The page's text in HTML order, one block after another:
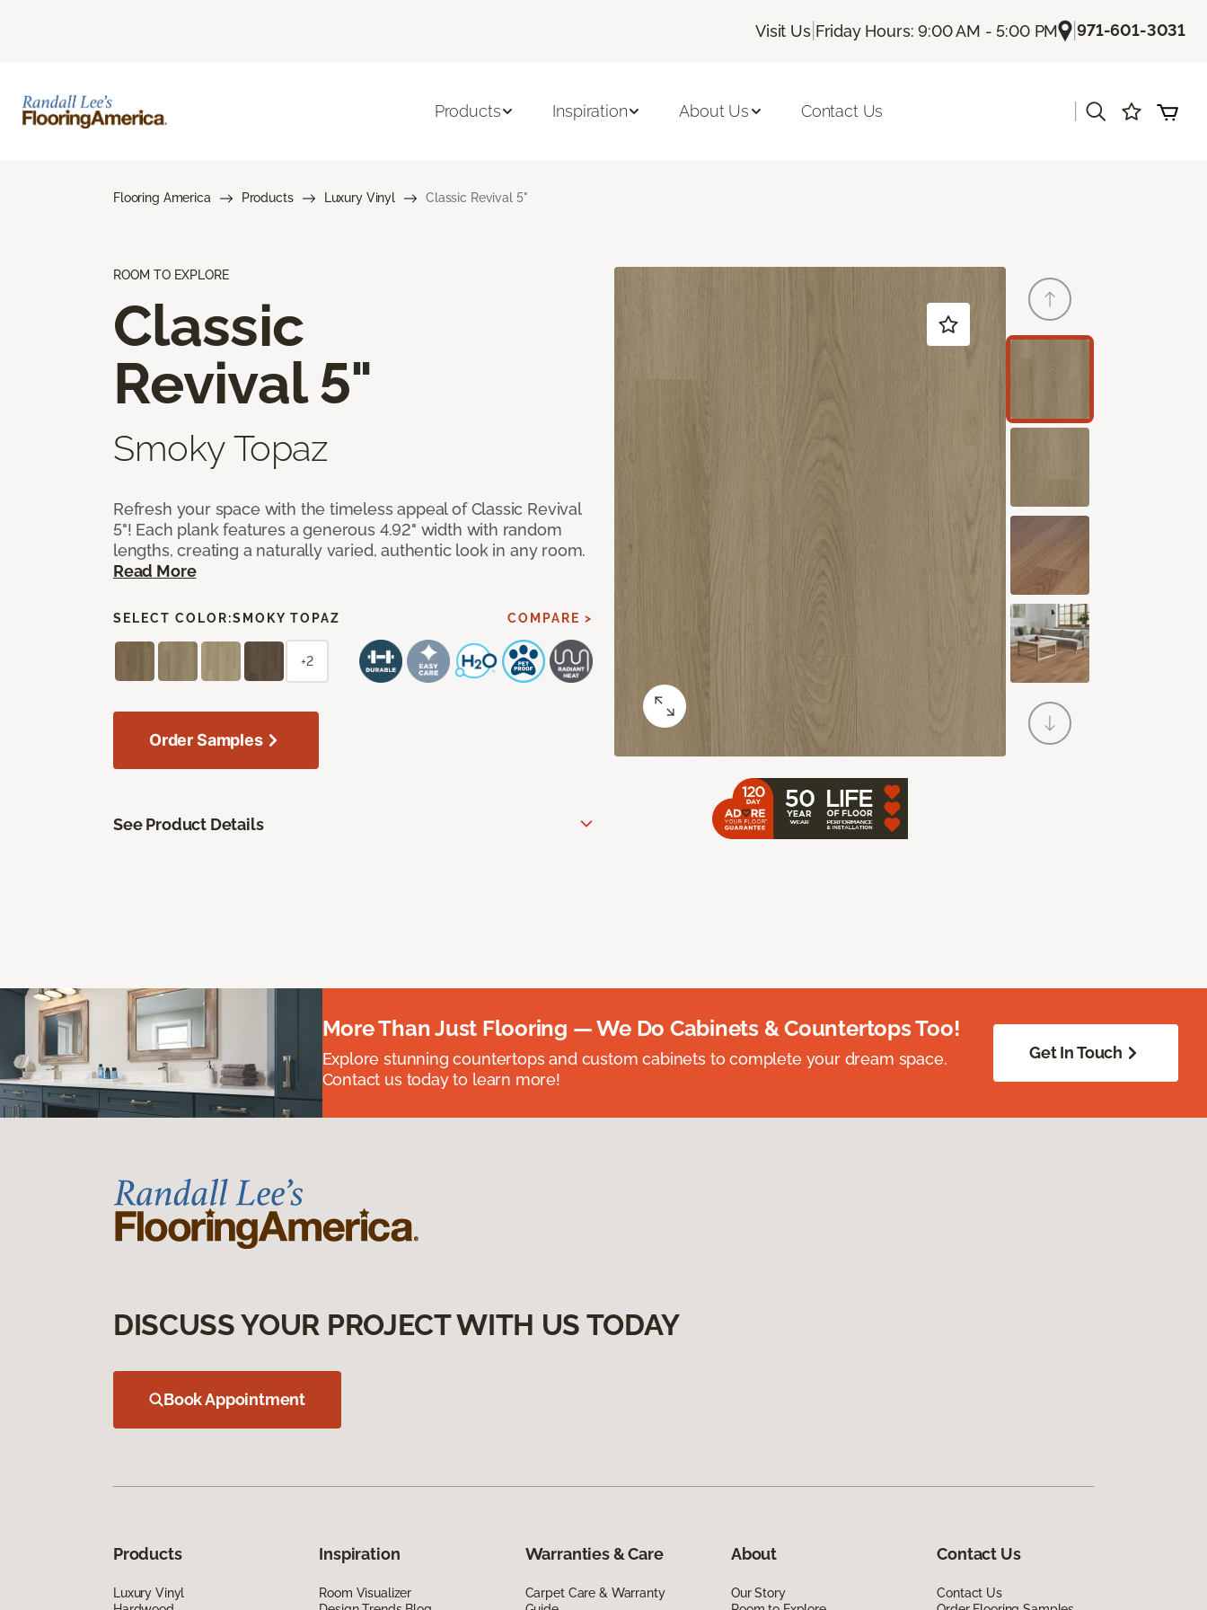
Visit Us| Friday Hours: 9:00 AM - 5:00 PM |971-601-3031
Products Inspiration About Us Contact Us
Flooring America Products Luxury Vinyl Classic Revival 5"
ROOM TO EXPLORE
Classic
Revival 5"
Smoky Topaz
Refresh your space with the timeless appeal of Classic Revival
5"! Each plank features a generous 4.92" width with random
lengths, creating a naturally varied, authentic look in any room.
Read More
SELECT COLOR:SMOKY TOPAZ COMPARE >
+2
Order Samples
See Product Details
More Than Just Flooring — We Do Cabinets & Countertops Too!
Explore stunning countertops and custom cabinets to complete your dream space.
Contact us today to learn more!
Get In Touch
DISCUSS YOUR PROJECT WITH US TODAY
Book Appointment
Products
Luxury Vinyl
Inspiration
Room Visualizer
Warranties & Care
Carpet Care & Warranty
About
Our Story
Contact Us
Contact Us